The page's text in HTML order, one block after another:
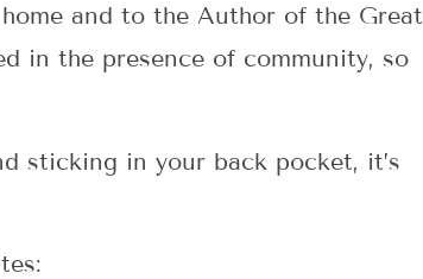
and to the Author of the Great
in the presence of community, so
sticking in your back pocket, it’s